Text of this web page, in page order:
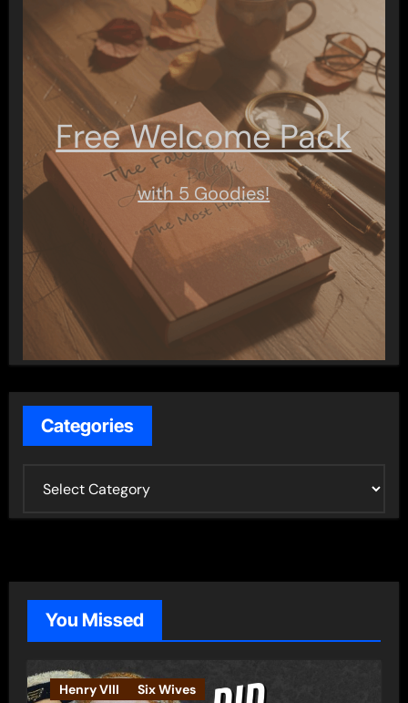
Free Welcome Pack
with 5 Goodies!
Categories
g
o
e
You Missed
Henry VIII Six Wives